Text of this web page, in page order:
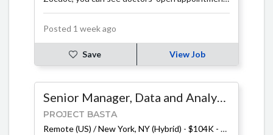
important checkups with tailored reminders.
Posted 1 week ago
Save View Job
Senior Manager, Data and Analytics
PROJECT BASTA
Remote (US) / New York, NY (Hybrid) - $104K - $130K